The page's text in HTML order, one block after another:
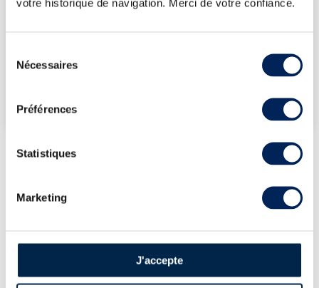
votre historique de navigation. Merci de votre confiance.
Nécessaires
Préférences
Statistiques
Marketing
J'accepte
SPRINGBANK 8 YEARS 2016 OF. LOCAL
A Springbank 8 Year Old Local Barley distilled in 2016